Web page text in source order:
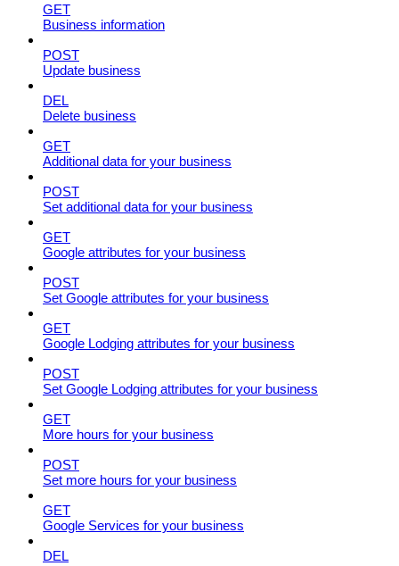
GET
Business information
POST
Update business
DEL
Delete business
GET
Additional data for your business
POST
Set additional data for your business
GET
Google attributes for your business
POST
Set Google attributes for your business
GET
Google Lodging attributes for your business
POST
Set Google Lodging attributes for your business
GET
More hours for your business
POST
Set more hours for your business
GET
Google Services for your business
DEL